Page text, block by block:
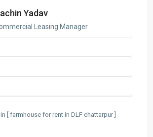
Yadav
Leasing Manager